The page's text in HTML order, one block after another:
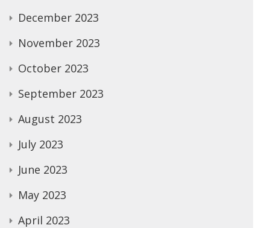
December 2023
November 2023
October 2023
September 2023
August 2023
July 2023
June 2023
May 2023
April 2023